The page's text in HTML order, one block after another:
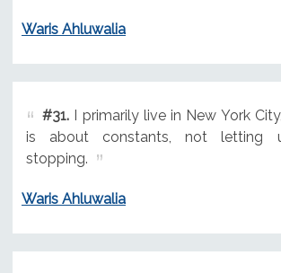
Waris Ahluwalia
#31.I primarily live in New York
is about constants, not letting
stopping.
Waris Ahluwalia